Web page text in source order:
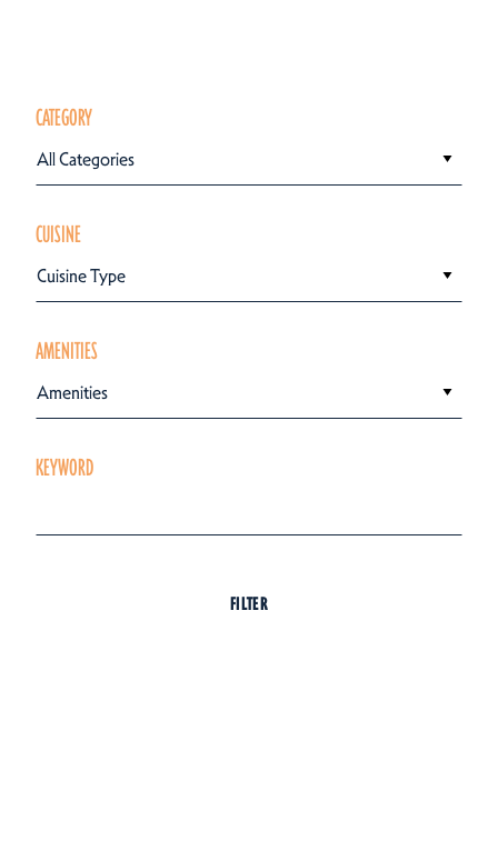
CATEGORY
All Categories
CUISINE
Cuisine Type
AMENITIES
Amenities
KEYWORD
FILTER